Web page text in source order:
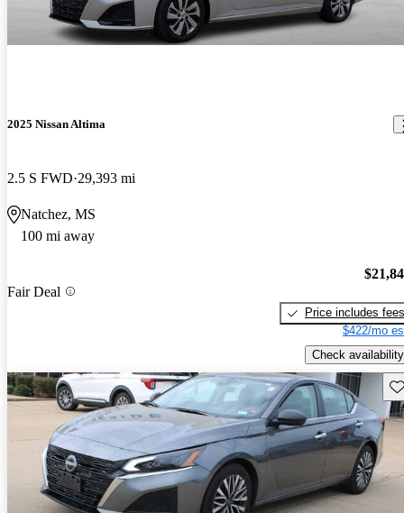
2025 Nissan Altima
2.5 S FWD 29,393 mi
Natchez, MS
100 mi away
Fair Deal
Price includes fees
$422/mo
Check availability